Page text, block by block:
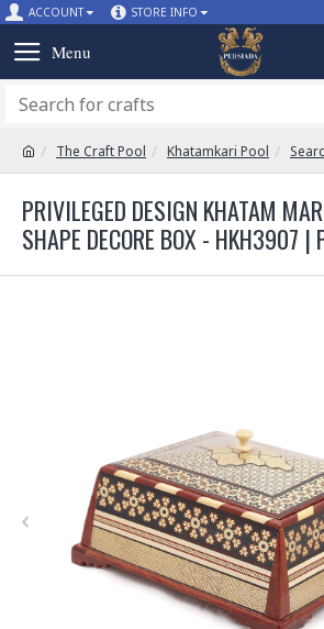
ACCOUNT STORE INFO
The Craft Pool Khatamkari Pool
PRIVILEGED DESIGN KHATAM
SHAPE DECORE BOX - HKH3907 |